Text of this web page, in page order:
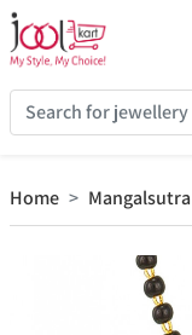
Home Mangalsutra